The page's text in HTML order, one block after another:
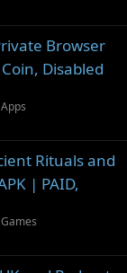
Browser
Disabled
Rituals and
| PAID,